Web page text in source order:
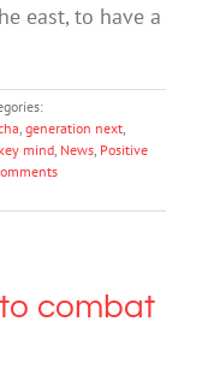
east, to have a
, generation next,
mind, News, Positive
combat